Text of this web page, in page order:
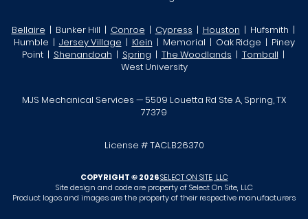
Bellaire | Bunker Hill | Conroe | Cypress | Houston | Hufsmith |
Humble | Jersey Village | Klein | Memorial | Oak Ridge | Piney
Point | Shenandoah | Spring | The Woodlands | Tomball |
West University
MJS Mechanical Services — 5509 Louetta Rd Ste A, Spring, TX
77379
License # TACLB26370
COPYRIGHT © 2026SELECT ON SITE, LLC
Site design and code are property of Select On Site, LLC
Product logos and images are the property of their respective manufacturers